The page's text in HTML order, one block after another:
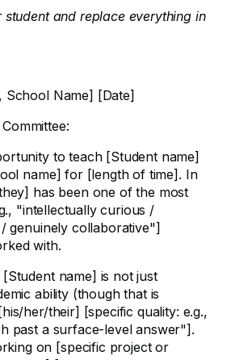
and replace everything in
School Name] [Date]
to teach [Student name]
name] for [length of time]. In
has been one of the most
"intellectually curious /
genuinely collaborative"]
with.
name] is not just
ability (though that is
her/their] [specific quality: e.g.,
past a surface-level answer"].
on [specific project or